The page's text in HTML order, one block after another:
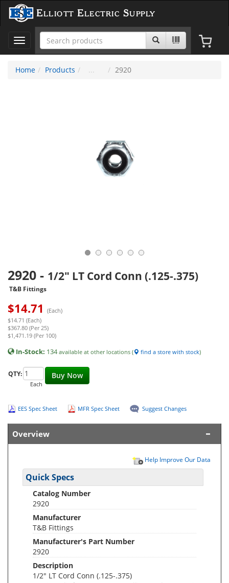
Elliott Electric Supply
Toggle
navigation
Home
Products 2920
2920 - 1/2" LT Cord Conn (.125-.375)
T&B Fittings
$14.71 (Each)
$14.71 (Each)
$367.80 (Per 25)
$1,471.19 (Per 100)
In-Stock: 134available at other locations ( find a store with stock)
Buy Now
QTY:
Each
EES Spec Sheet MFR Spec Sheet Suggest Changes
Overview
Help Improve Our Data
Quick Specs
Catalog Number
2920
Manufacturer
T&B Fittings
Manufacturer's Part Number
2920
Description
1/2" LT Cord Conn (.125-.375)